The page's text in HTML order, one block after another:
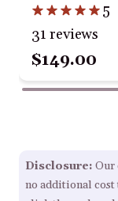
5
31 reviews
$149.00
Disclosure: Our
no additional cost